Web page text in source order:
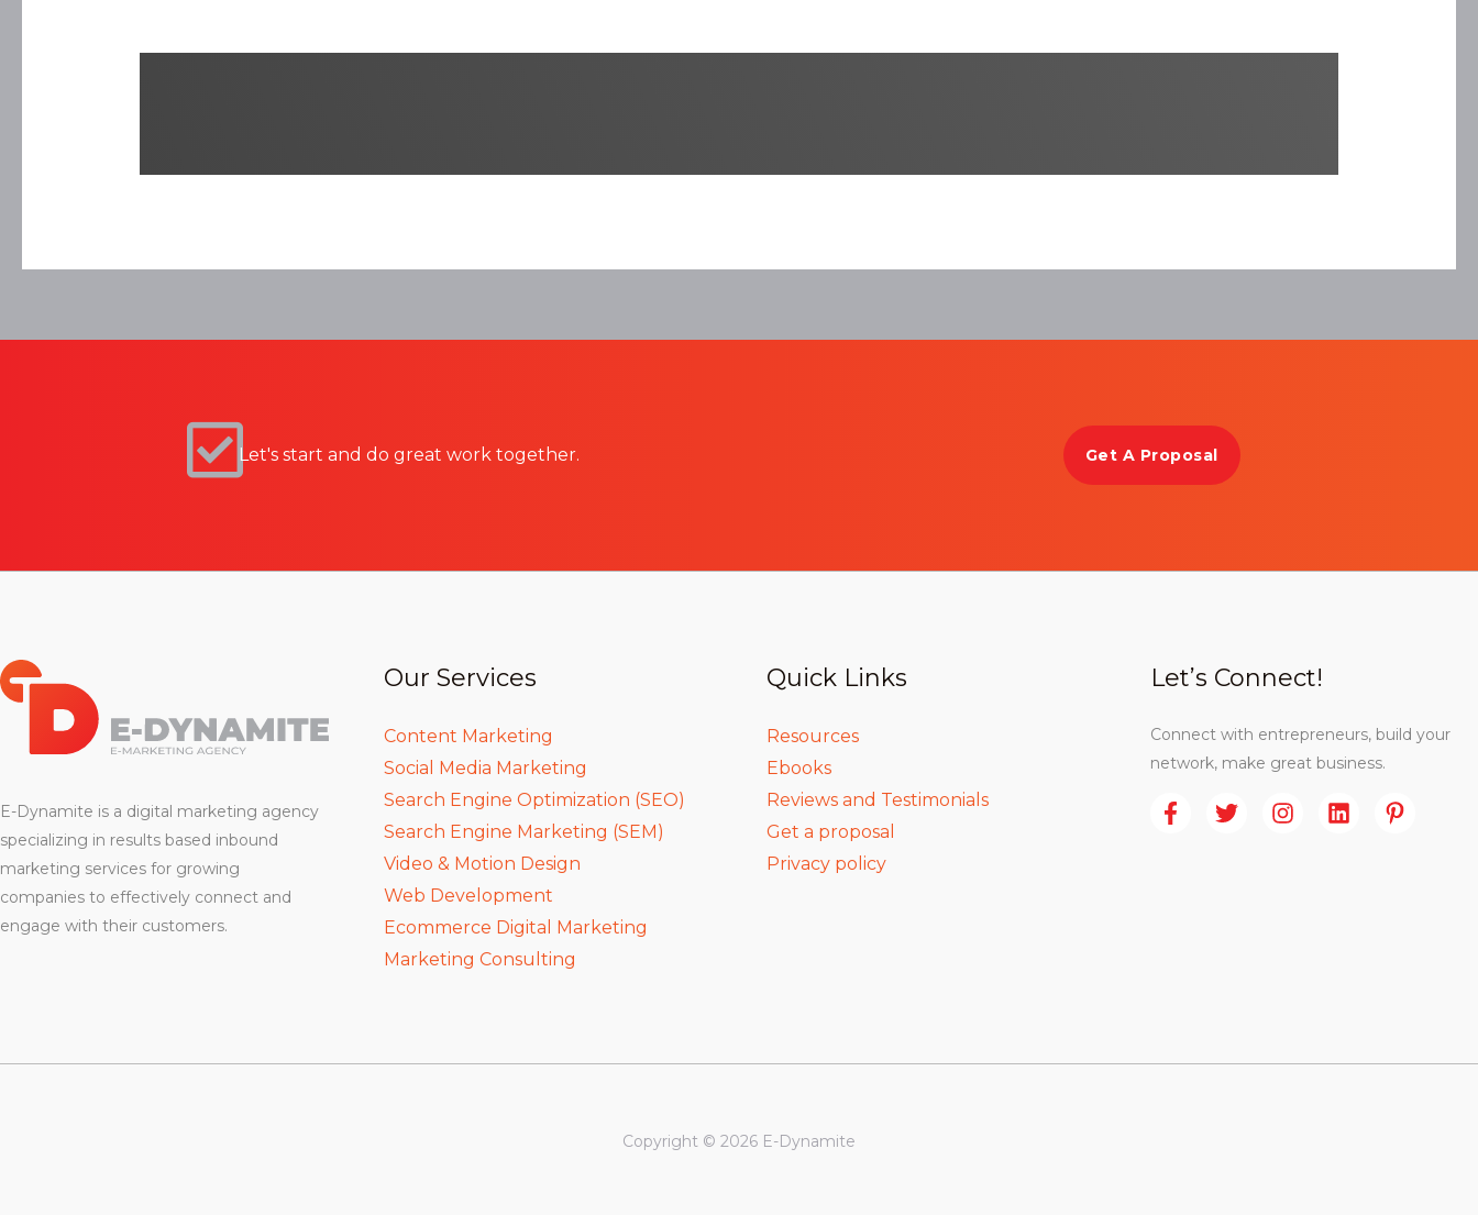
Let's start and do great work together. Get A Proposal
E-Dynamite is a digital marketing agency
specializing in results based inbound
marketing services for growing
companies to effectively connect and
engage with their customers.
Our Services
Content Marketing
Social Media Marketing
Search Engine Optimization (SEO)
Search Engine Marketing (SEM)
Video & Motion Design
Web Development
Ecommerce Digital Marketing
Marketing Consulting
Quick Links
Resources
Ebooks
Reviews and Testimonials
Get a proposal
Privacy policy
Let’s Connect!
Connect with entrepreneurs, build your
network, make great business.
Copyright © 2026 E-Dynamite